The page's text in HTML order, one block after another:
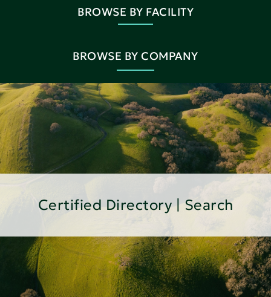
BROWSE BY FACILITY
BROWSE BY COMPANY
Certified Directory | Search